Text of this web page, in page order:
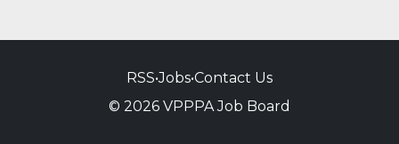
RSS•Jobs•Contact Us
© 2026 VPPPA Job Board